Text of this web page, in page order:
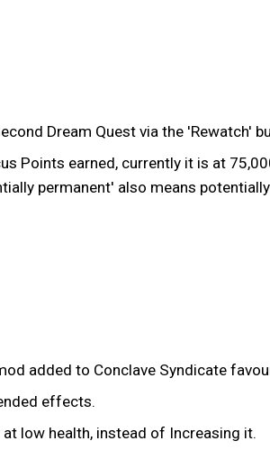
Dream Quest via the 'Rewatch'
Points earned, currently it is at
permanent' also means
added to Conclave Syndicate
effects.
low health, instead of Increasing it.